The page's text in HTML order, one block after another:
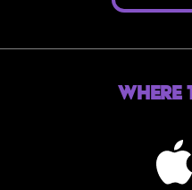
Where